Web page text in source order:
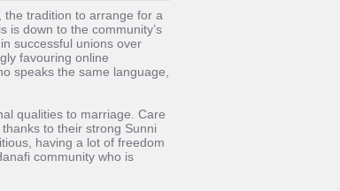
the tradition to arrange for a
is down to the community’s
successful unions over
favouring online
speaks the same language,
qualities to marriage. Care
to their strong Sunni
having a lot of freedom
community who is